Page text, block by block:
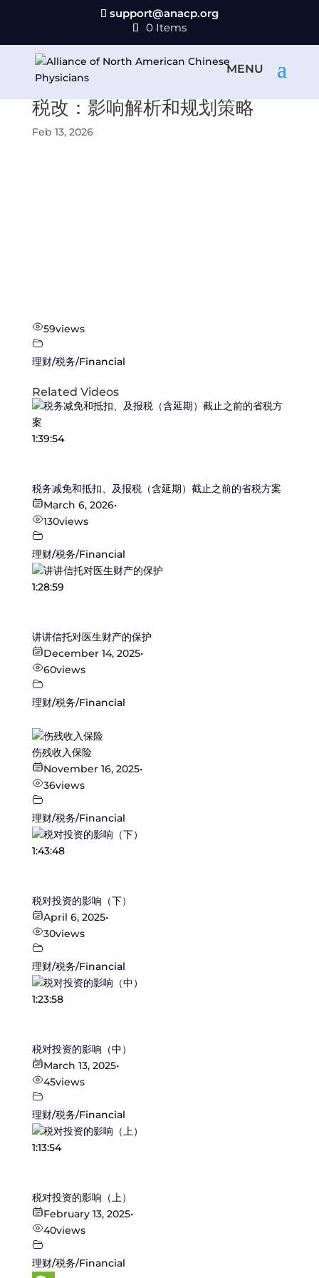
support@anacp.org
0 Items
税改：影响解析和规划策略
Feb 13, 2026
59views
理财/税务/Financial
Related Videos
1:39:54
税务减免和抵扣、及报税（含延期）截止之前的省税方案
March 6, 2026•
130views
理财/税务/Financial
1:28:59
讲讲信托对医生财产的保护
December 14, 2025•
60views
理财/税务/Financial
伤残收入保险
November 16, 2025•
36views
理财/税务/Financial
1:43:48
税对投资的影响（下）
April 6, 2025•
30views
理财/税务/Financial
1:23:58
税对投资的影响（中）
March 13, 2025•
45views
理财/税务/Financial
1:13:54
税对投资的影响（上）
February 13, 2025•
40views
理财/税务/Financial